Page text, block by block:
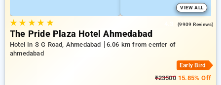
VIEW ALL
★★ ★★ ★ (9909 Reviews)
The Pride Plaza Hotel Ahmedabad
Hotel In S G Road, Ahmedabad
6.06 km from center of
ahmedabad
Early Bird
₹2350015.85% Off